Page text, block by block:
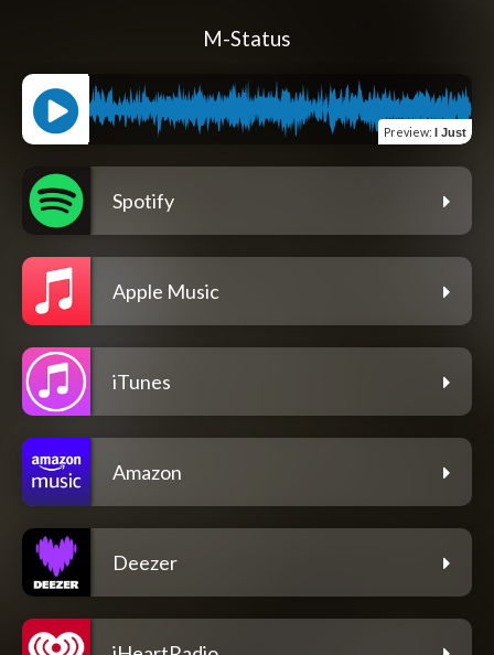
M-Status
Preview: I Just
Spotify
Apple Music
iTunes
Amazon
Deezer